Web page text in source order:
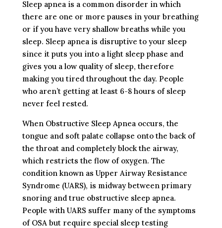
Sleep apnea is a common disorder in which
there are one or more pauses in your breathing
or if you have very shallow breaths while you
sleep. Sleep apnea is disruptive to your sleep
since it puts you into a light sleep phase and
gives you a low quality of sleep, therefore
making you tired throughout the day. People
who aren’t getting at least 6-8 hours of sleep
never feel rested.
When Obstructive Sleep Apnea occurs, the
tongue and soft palate collapse onto the back of
the throat and completely block the airway,
which restricts the flow of oxygen. The
condition known as Upper Airway Resistance
Syndrome (UARS), is midway between primary
snoring and true obstructive sleep apnea.
People with UARS suffer many of the symptoms
of OSA but require special sleep testing